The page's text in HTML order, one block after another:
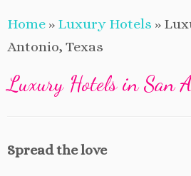
Home » Luxury Hotels »
Antonio, Texas
Luxury Hotels in San
Spread the love